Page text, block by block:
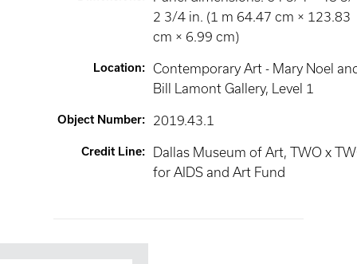
2 3/4 in. (1 m 64.47 cm × 123.83
cm × 6.99 cm)
Location:
Contemporary Art - Mary Noel
Bill Lamont Gallery, Level 1
Object Number: 2019.43.1
Credit Line:
Dallas Museum of Art, TWO x
for AIDS and Art Fund